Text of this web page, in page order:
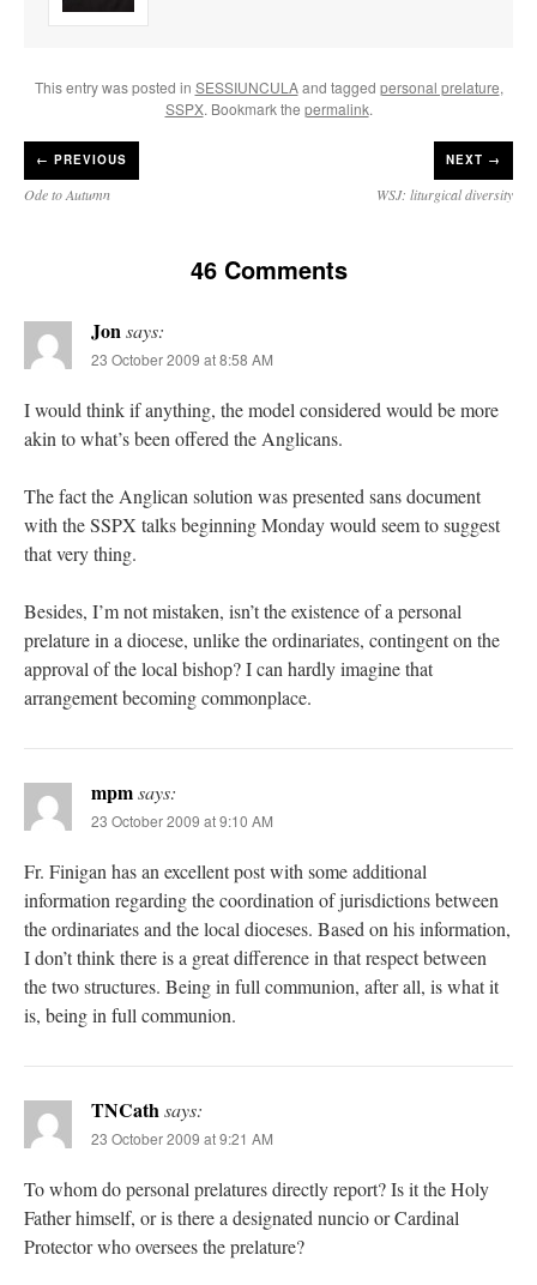
This entry was posted in SESSIUNCULAand tagged personal prelature,
SSPX. Bookmark the permalink.
← PREVIOUS
Ode to Autumn
NEXT →
WSJ: liturgical diversity
46 Comments
Jonsays:
23 October 2009 at 8:58 AM
I would think if anything, the model considered would be more
akin to what’s been offered the Anglicans.
The fact the Anglican solution was presented sans document
with the SSPX talks beginning Monday would seem to suggest
that very thing.
Besides, I’m not mistaken, isn’t the existence of a personal
prelature in a diocese, unlike the ordinariates, contingent on the
approval of the local bishop? I can hardly imagine that
arrangement becoming commonplace.
mpmsays:
23 October 2009 at 9:10 AM
Fr. Finigan has an excellent post with some additional
information regarding the coordination of jurisdictions between
the ordinariates and the local dioceses. Based on his information,
I don’t think there is a great difference in that respect between
the two structures. Being in full communion, after all, is what it
is, being in full communion.
TNCathsays:
23 October 2009 at 9:21 AM
To whom do personal prelatures directly report? Is it the Holy
Father himself, or is there a designated nuncio or Cardinal
Protector who oversees the prelature?